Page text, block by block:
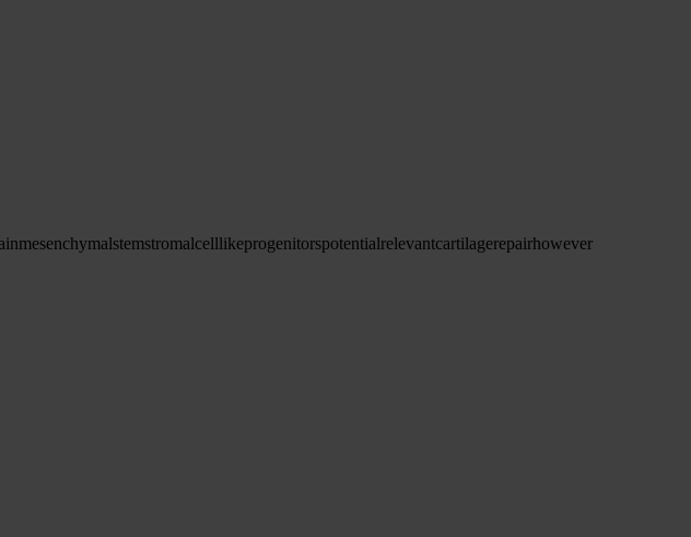
mesenchymalstemstromalcelllikeprogenitorspotentialrelevantcartilagerepairhowever